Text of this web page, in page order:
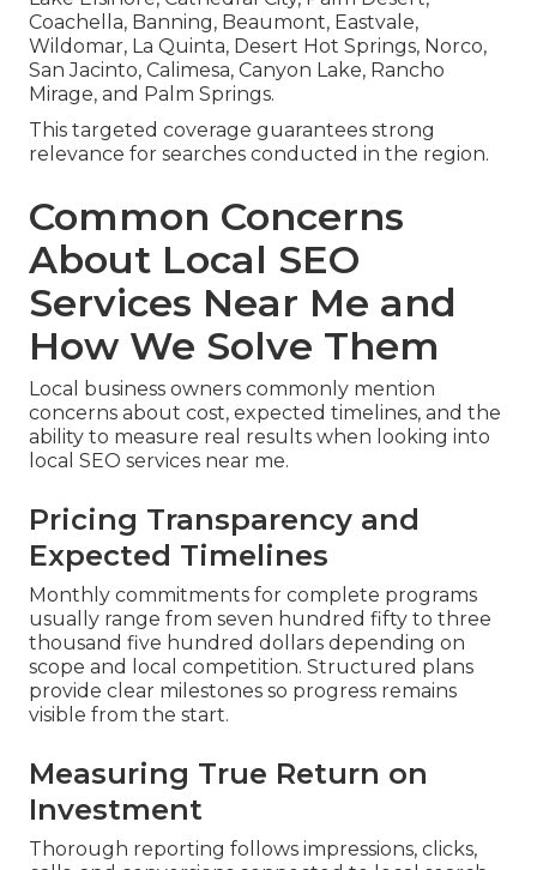
Coachella, Banning, Beaumont, Eastvale,
Wildomar, La Quinta, Desert Hot Springs, Norco,
San Jacinto, Calimesa, Canyon Lake, Rancho
Mirage, and Palm Springs.
This targeted coverage guarantees strong
relevance for searches conducted in the region.
Common Concerns
About Local SEO
Services Near Me and
How We Solve Them
Local business owners commonly mention
concerns about cost, expected timelines, and the
ability to measure real results when looking into
local SEO services near me.
Pricing Transparency and
Expected Timelines
Monthly commitments for complete programs
usually range from seven hundred fifty to three
thousand five hundred dollars depending on
scope and local competition. Structured plans
provide clear milestones so progress remains
visible from the start.
Measuring True Return on
Investment
Thorough reporting follows impressions, clicks,